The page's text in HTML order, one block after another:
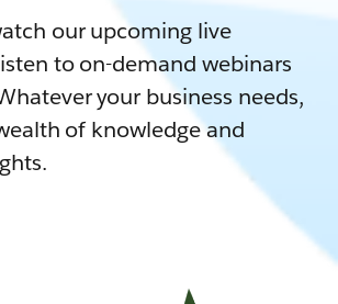
our upcoming live
to on-demand webinars
your business needs,
of knowledge and